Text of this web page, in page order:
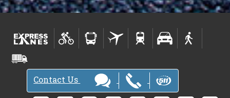
Contact Us